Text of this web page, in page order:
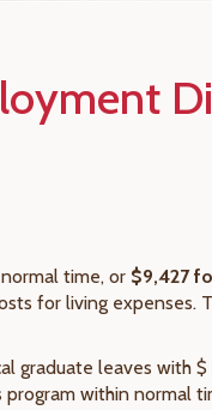
time, or $9,427
for living expenses.
graduate leaves with
within normal